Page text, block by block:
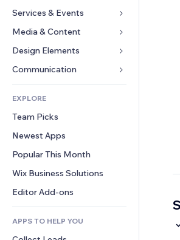
Mobile
Analytics
Site Listings
Email
Apps for Stores
Shipping & Delivery
Sell Buttons
Accounting
Coupons & Loyalty
Warehousing Solutions
Services & Events
Hotels
Events
Restaurants
Real Estate
Bookings
Media & Content
Gallery
Music
Podcasts
Photography
Video
PDF
File Sharing
News
Design Elements
Maps & Navigation
Privacy & Security
Clock
Page Templates
Image Effects
Buttons & Menus
Banners & Badges
Calculators
Search
Weather
Forms
Polls
Chat
Comments
Phone
Community
Reviews & Testimonials
CRM
EXPLORE
Team Picks
Newest Apps
Popular This Month
Wix Business Solutions
Editor Add-ons
APPS TO HELP YOU